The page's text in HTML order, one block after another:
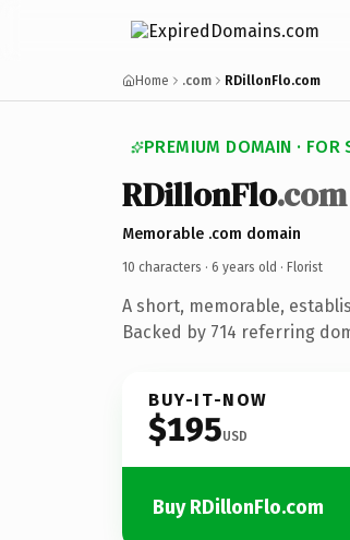
Home .com RDillonFlo.com
PREMIUM DOMAIN · FOR
RDillonFlo.com
Memorable .com domain
10 characters · 6 years old · Florist
A short, memorable,
Backed by 714 referring
BUY-IT-NOW
$195USD
Buy RDillonFlo.com